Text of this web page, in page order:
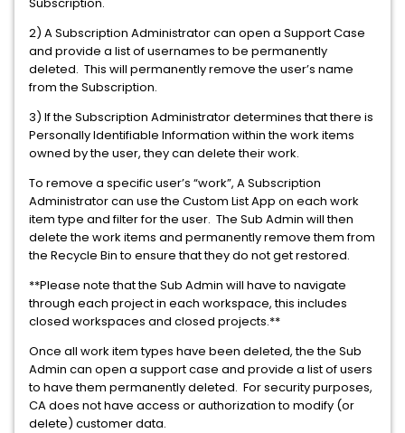
2) A Subscription Administrator can open a Support Case
and provide a list of usernames to be permanently
deleted. This will permanently remove the user’s name
from the Subscription.
3) If the Subscription Administrator determines that there is
Personally Identifiable Information within the work items
owned by the user, they can delete their work.
To remove a specific user’s “work”, A Subscription
Administrator can use the Custom List App on each work
item type and filter for the user. The Sub Admin will then
delete the work items and permanently remove them from
the Recycle Bin to ensure that they do not get restored.
**Please note that the Sub Admin will have to navigate
through each project in each workspace, this includes
closed workspaces and closed projects.**
Once all work item types have been deleted, the the Sub
Admin can open a support case and provide a list of users
to have them permanently deleted. For security purposes,
CA does not have access or authorization to modify (or
delete) customer data.